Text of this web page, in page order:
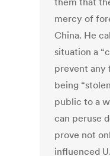
mercy of
China. He
situation a
prevent any
being
public to a
can peruse
prove not
influenced